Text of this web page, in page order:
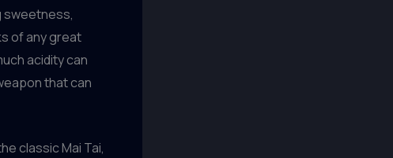
sweetness,
of any great
acidity can
that can
classic Mai Tai,